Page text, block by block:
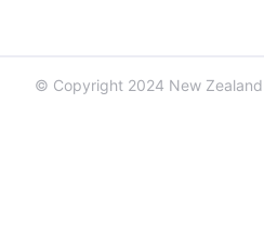
© Copyright 2024 New